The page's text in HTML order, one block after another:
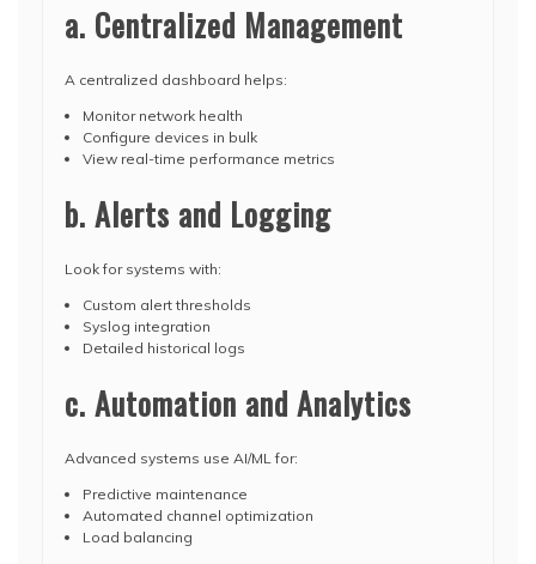
a. Centralized Management
A centralized dashboard helps:
Monitor network health
Configure devices in bulk
View real-time performance metrics
b. Alerts and Logging
Look for systems with:
Custom alert thresholds
Syslog integration
Detailed historical logs
c. Automation and Analytics
Advanced systems use AI/ML for:
Predictive maintenance
Automated channel optimization
Load balancing